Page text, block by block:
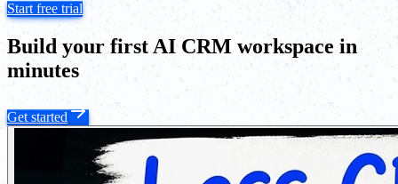
Start free trial
Build your first AI CRM workspace in
minutes
Get started